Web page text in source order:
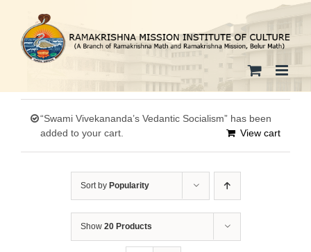
content
“Swami Vivekananda’s Vedantic Socialism” has been
added to your cart.
View cart
Sort by Popularity
Show 20 Products